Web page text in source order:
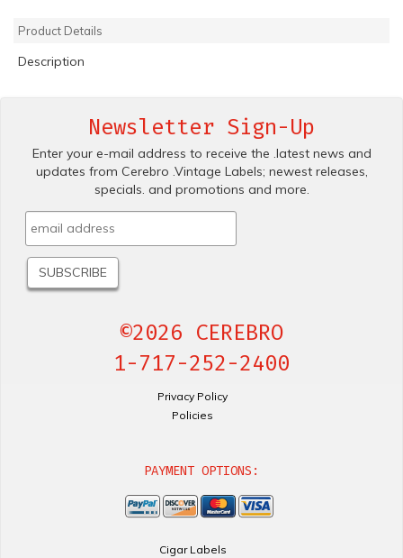
Product Details
Description
Newsletter Sign-Up
Enter your e-mail address to receive the .latest news and
updates from Cerebro .Vintage Labels; newest releases,
specials. and promotions and more.
©2026 CEREBRO
1-717-252-2400
Privacy Policy
Policies
PAYMENT OPTIONS:
Cigar Labels